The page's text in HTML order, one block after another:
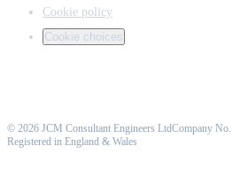
Cookie policy
Cookie choices
© 2026 JCM Consultant Engineers LtdCompany
Registered in England & Wales